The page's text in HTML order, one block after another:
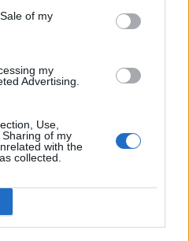
of my
my
Advertising.
Use,
of my
with the
collected.
(‘Licorice Pizza’)
Of The Dog’)
Ricardos’)